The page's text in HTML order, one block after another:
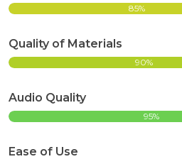
85%
Quality of Materials
90%
Audio Quality
95%
Ease of Use